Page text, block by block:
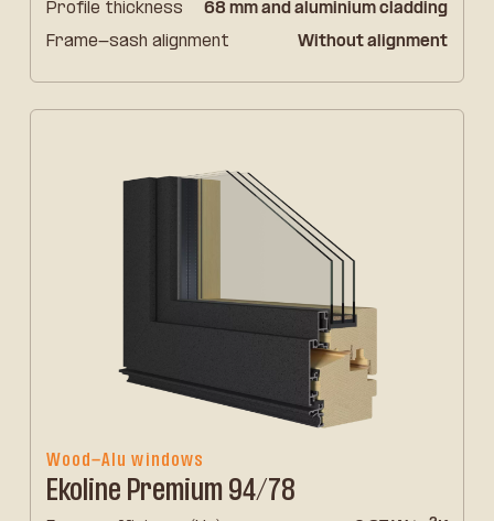
Profile thickness
68 mm and aluminium cladding
Frame-sash alignment
Without alignment
Wood-Alu windows
Ekoline Premium 94/78